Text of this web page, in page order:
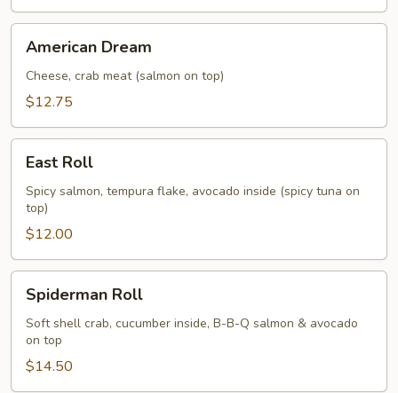
Dream
American Dream
Cheese, crab meat (salmon on top)
$12.75
RollEast Roll
Spicy salmon, tempura flake, avocado inside (spicy tuna on
top)
$12.00
RollSpiderman Roll
Soft shell crab, cucumber inside, B-B-Q salmon & avocado
on top
$14.50